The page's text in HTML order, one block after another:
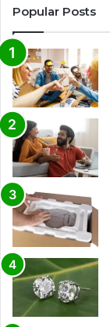
Popular Posts